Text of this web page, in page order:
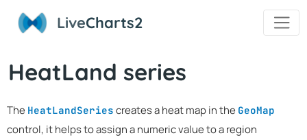
LiveCharts2
HeatLand series
The HeatLandSeries creates a heat map in the GeoMap
control, it helps to assign a numeric value to a region